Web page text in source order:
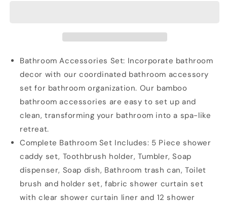
Set
Set
Bathroom Accessories Set: Incorporate bathroom
decor with our coordinated bathroom accessory
set for bathroom organization. Our bamboo
bathroom accessories are easy to set up and
clean, transforming your bathroom into a spa-like
retreat.
Complete Bathroom Set Includes: 5 Piece shower
caddy set, Toothbrush holder, Tumbler, Soap
dispenser, Soap dish, Bathroom trash can, Toilet
brush and holder set, fabric shower curtain set
with clear shower curtain liner and 12 shower